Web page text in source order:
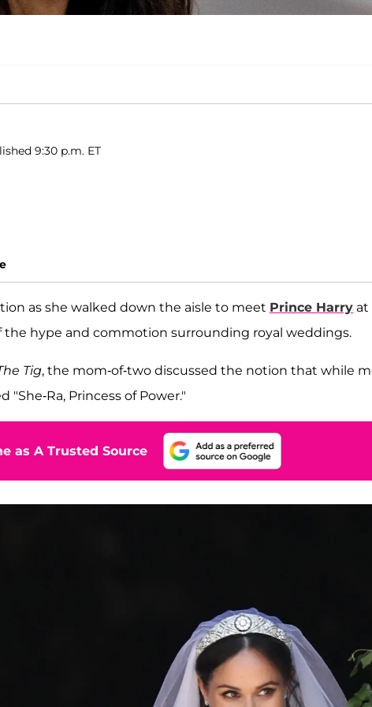
9:30 p.m. ET
as she walked down the aisle to meet Prince Harry at
the hype and commotion surrounding royal weddings.
Tig, the mom-of-two discussed the notion that while
Ra, Princess of Power."
as A Trusted Source